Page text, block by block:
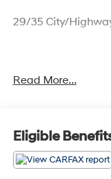
29/35 City/
Autoplex!!!
Read More...
Eligible